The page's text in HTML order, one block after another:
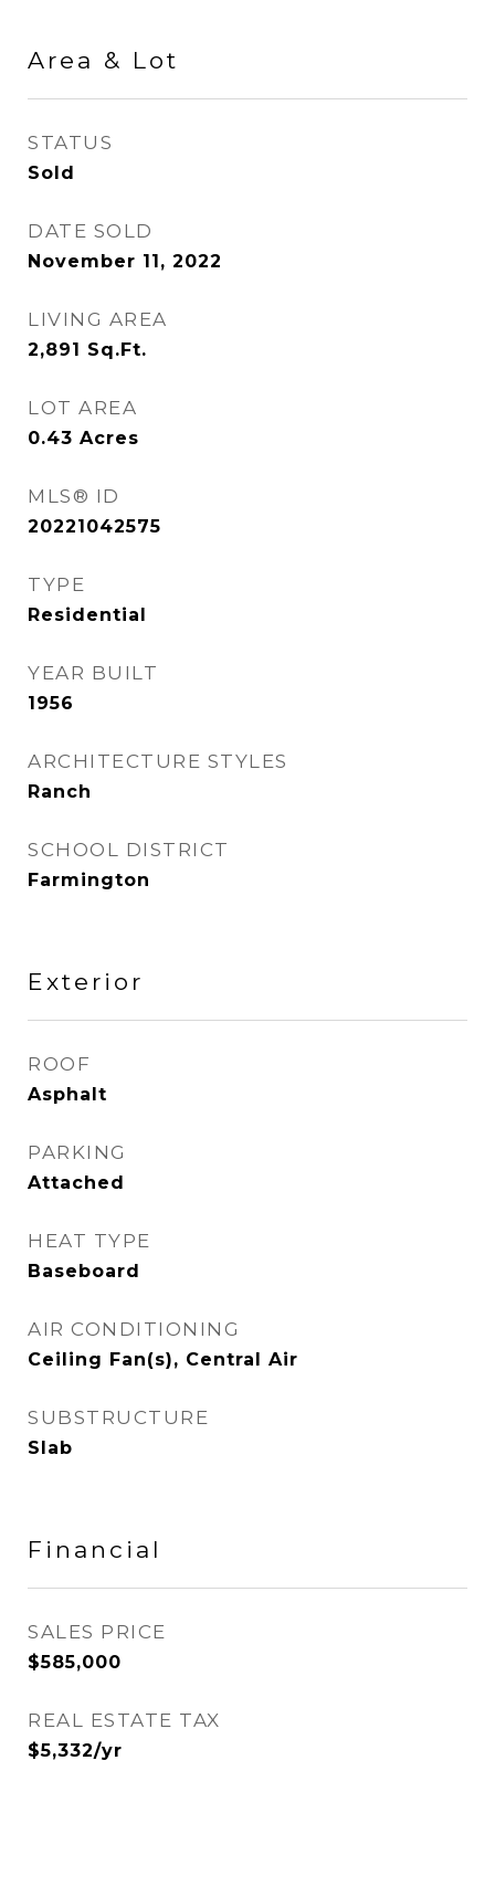
Area & Lot
STATUS
Sold
DATE SOLD
November 11, 2022
LIVING AREA
2,891 Sq.Ft.
LOT AREA
0.43 Acres
MLS® ID
20221042575
TYPE
Residential
YEAR BUILT
1956
ARCHITECTURE STYLES
Ranch
SCHOOL DISTRICT
Farmington
Exterior
ROOF
Asphalt
PARKING
Attached
HEAT TYPE
Baseboard
AIR CONDITIONING
Ceiling Fan(s), Central Air
SUBSTRUCTURE
Slab
Financial
SALES PRICE
$585,000
REAL ESTATE TAX
$5,332/yr